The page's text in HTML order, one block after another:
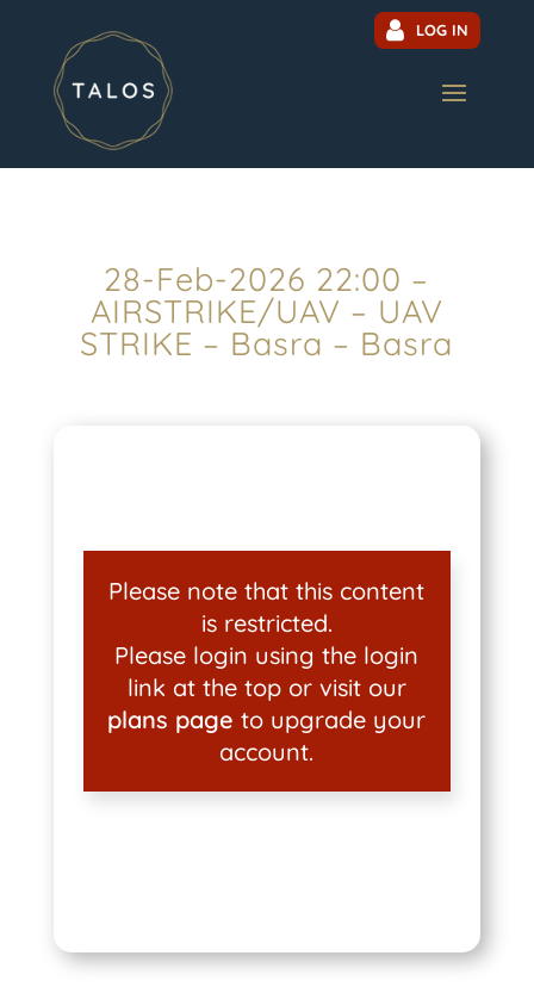
LOG IN
28-Feb-2026 22:00 –
AIRSTRIKE/UAV – UAV
STRIKE – Basra – Basra
Please note that this content
is restricted.
Please login using the login
link at the top or visit our
plans page to upgrade your
account.